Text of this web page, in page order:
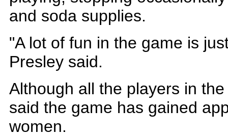
and soda supplies.
"A lot of fun in the game is
Presley said.
Although all the players in
said the game has gained
women.